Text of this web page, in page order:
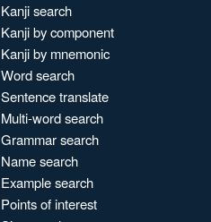
Kanji search
Kanji by component
Kanji by mnemonic
Word search
Sentence translate
Multi-word search
Grammar search
Name search
Example search
Points of interest